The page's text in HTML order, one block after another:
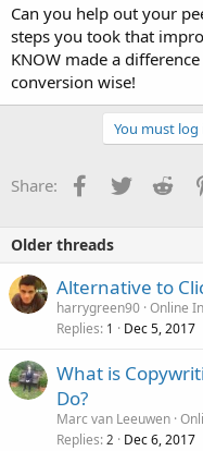
r
Can you help out your
steps you took that
KNOW made a
conversion wise!
You must
Share: Facebook
Twitter
Older threads
Alternative to
harrygreen90 Online
Replies 1 Dec 5, 2017
What is
Do?
Marc van Leeuwen
Replies 2 Dec 6, 2017